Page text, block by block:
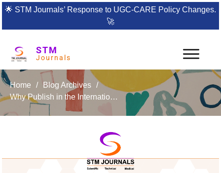
🌟 STM Journals’ Response to UGC-CARE Policy Changes.
🚀
STM
Journals
Home / Blog Archives /
Why Publish in the International Journal of Composite and Constituent Materials?